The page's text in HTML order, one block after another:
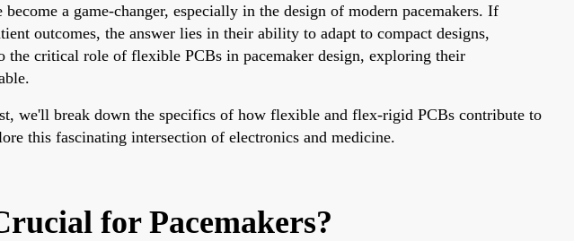
a game-changer, especially in the design of modern pacemakers. If
outcomes, the answer lies in their ability to adapt to compact designs,
the critical role of flexible PCBs in pacemaker design, exploring their
we'll break down the specifics of how flexible and flex-rigid PCBs contribute to
this fascinating intersection of electronics and medicine.
for Pacemakers?